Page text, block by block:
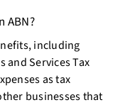
ABN?
including
Services Tax
as tax
businesses that